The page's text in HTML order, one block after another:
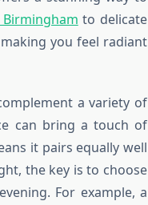
to delicate
you feel radiant
a variety of
can bring a touch of
it pairs equally well
the key is to choose
For example, a